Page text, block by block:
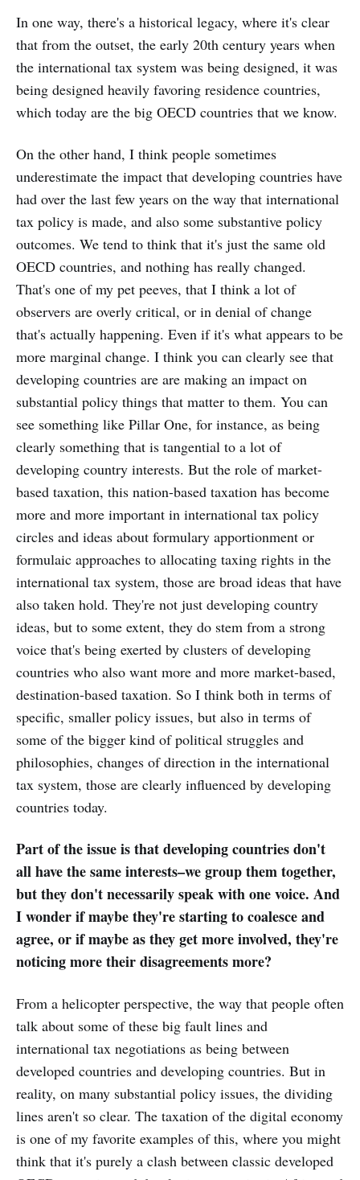
In one way, there's a historical legacy, where it's clear
that from the outset, the early 20th century years when
the international tax system was being designed, it was
being designed heavily favoring residence countries,
which today are the big OECD countries that we know.
On the other hand, I think people sometimes
underestimate the impact that developing countries have
had over the last few years on the way that international
tax policy is made, and also some substantive policy
outcomes. We tend to think that it's just the same old
OECD countries, and nothing has really changed.
That's one of my pet peeves, that I think a lot of
observers are overly critical, or in denial of change
that's actually happening. Even if it's what appears to be
more marginal change. I think you can clearly see that
developing countries are are making an impact on
substantial policy things that matter to them. You can
see something like Pillar One, for instance, as being
clearly something that is tangential to a lot of
developing country interests. But the role of market-
based taxation, this nation-based taxation has become
more and more important in international tax policy
circles and ideas about formulary apportionment or
formulaic approaches to allocating taxing rights in the
international tax system, those are broad ideas that have
also taken hold. They're not just developing country
ideas, but to some extent, they do stem from a strong
voice that's being exerted by clusters of developing
countries who also want more and more market-based,
destination-based taxation. So I think both in terms of
specific, smaller policy issues, but also in terms of
some of the bigger kind of political struggles and
philosophies, changes of direction in the international
tax system, those are clearly influenced by developing
countries today.
Part of the issue is that developing countries don't
all have the same interests–we group them together,
but they don't necessarily speak with one voice. And
I wonder if maybe they're starting to coalesce and
agree, or if maybe as they get more involved, they're
noticing more their disagreements more?
From a helicopter perspective, the way that people often
talk about some of these big fault lines and
international tax negotiations as being between
developed countries and developing countries. But in
reality, on many substantial policy issues, the dividing
lines aren't so clear. The taxation of the digital economy
is one of my favorite examples of this, where you might
think that it's purely a clash between classic developed